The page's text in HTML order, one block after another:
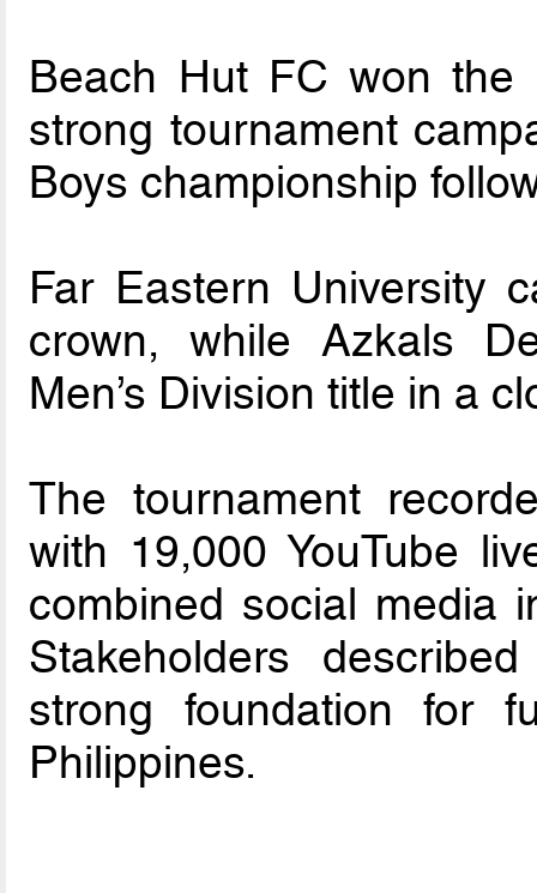
Beach Hut FC won
strong tournament
Boys championship
Far Eastern University
crown, while Azkals
Men’s Division title in a
The tournament
with 19,000 YouTube
combined social media
Stakeholders
strong foundation for
Philippines.